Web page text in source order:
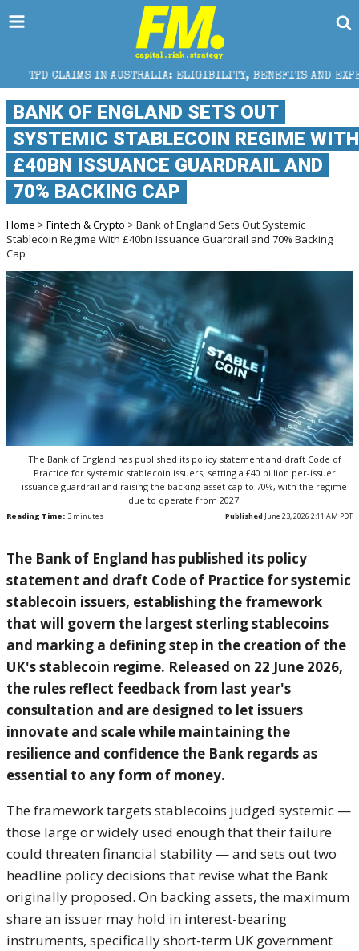
IN AUSTRALIA: ELIGIBILITY, BENEFITS AND EXPERT HELP
BANK OF ENGLAND SETS OUT
SYSTEMIC STABLECOIN REGIME WITH
£40BN ISSUANCE GUARDRAIL AND
70% BACKING CAP
Home > Fintech & Crypto > Bank of England Sets Out Systemic
Stablecoin Regime With £40bn Issuance Guardrail and 70% Backing
Cap
The Bank of England has published its policy statement and draft Code of
Practice for systemic stablecoin issuers, setting a £40 billion per-issuer
issuance guardrail and raising the backing-asset cap to 70%, with the regime
due to operate from 2027.
Reading Time: 3 minutes Published June 23, 2026 2:11 AM PDT
The Bank of England has published its policy
statement and draft Code of Practice for systemic
stablecoin issuers, establishing the framework
that will govern the largest sterling stablecoins
and marking a defining step in the creation of the
UK's stablecoin regime. Released on 22 June 2026,
the rules reflect feedback from last year's
consultation and are designed to let issuers
innovate and scale while maintaining the
resilience and confidence the Bank regards as
essential to any form of money.
Theframework targets stablecoins judged systemic —
those large or widely used enough that their failure
could threaten financial stability — and sets out two
headline policy decisions that revise what the Bank
originally proposed. On backing assets, the maximum
share an issuer may hold in interest-bearing
instruments, specifically short-term UK government